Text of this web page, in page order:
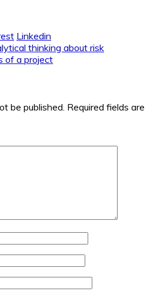
Linkedin
thinking about risk
of a project
be published. Required fields are